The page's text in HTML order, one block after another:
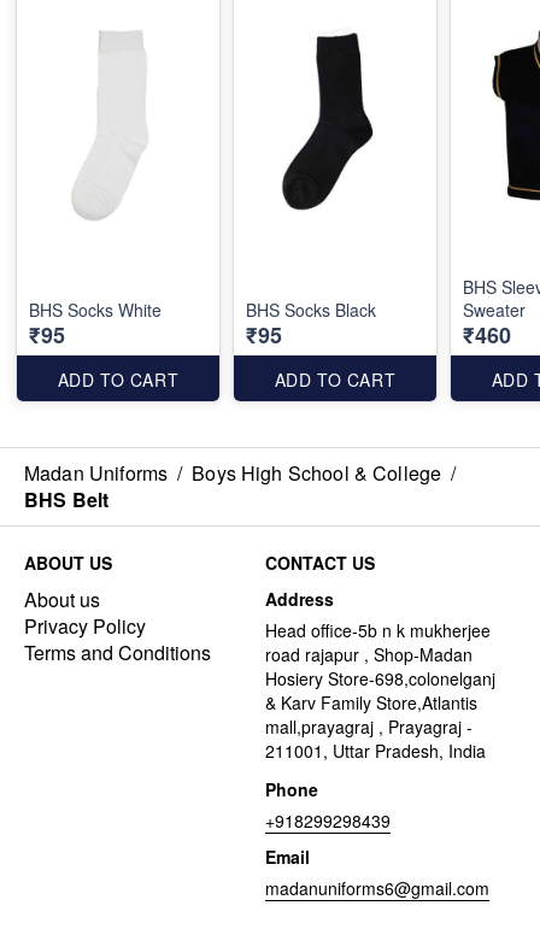
BHS Socks White
₹95
ADD TO CART
BHS Socks Black
₹95
ADD TO CART
BHS
Sweater
₹460
ADD
Madan Uniforms / Boys High School & College /
BHS Belt
ABOUT US
About us
Privacy Policy
Terms and Conditions
CONTACT US
Address
Head office-5b n k mukherjee
road rajapur , Shop-Madan
Hosiery Store-698,colonelganj
& Karv Family Store,Atlantis
mall,prayagraj , Prayagraj -
211001, Uttar Pradesh, India
Phone
+918299298439
Email
madanuniforms6@gmail.com